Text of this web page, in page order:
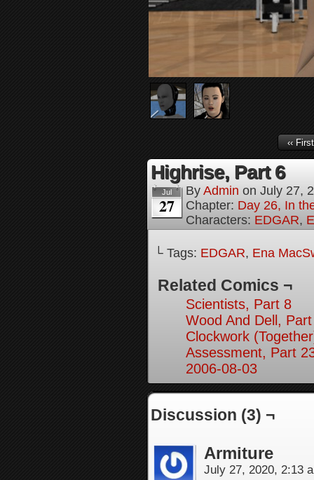
‹‹ First
Highrise, Part 6
Jul
27
By Admin on July 27,
Chapter: Day 26, In
Characters: EDGAR,
└ Tags: EDGAR, Ena
Related Comics ¬
Scientists, Part 8
Wood And Dell,
Clockwork
Assessment, Part
2006-08-03
Discussion (3) ¬
Armiture
July 27, 2020, 2:13